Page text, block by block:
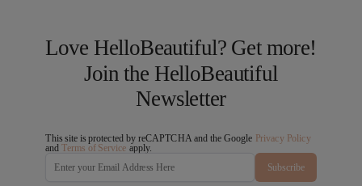
Love HelloBeautiful? Get more!
Join the HelloBeautiful
Newsletter
This site is protected by reCAPTCHA and the Google Privacy Policy
andTerms of Service apply.
Subscribe